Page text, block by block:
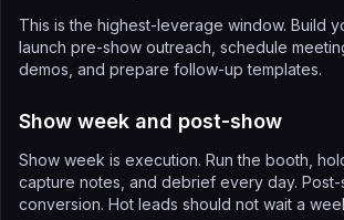
This is the highest-leverage window. Build
launch pre-show outreach, schedule
demos, and prepare follow-up templates.
Show week and post-show
Show week is execution. Run the booth,
capture notes, and debrief every day. Post-
conversion. Hot leads should not wait a